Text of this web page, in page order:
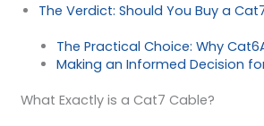
The Verdict: Should You Buy a
The Practical Choice: Why
Making an Informed Decision
What Exactly is a Cat7 Cable?